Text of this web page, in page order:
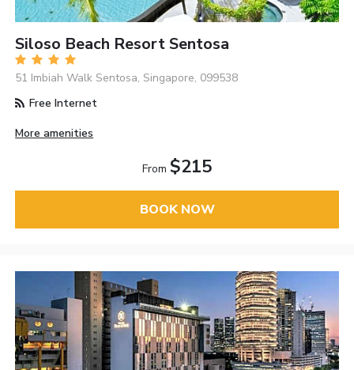
Siloso Beach Resort Sentosa
51 Imbiah Walk Sentosa, Singapore, 099538
Free Internet
More amenities
From $215
BOOK NOW